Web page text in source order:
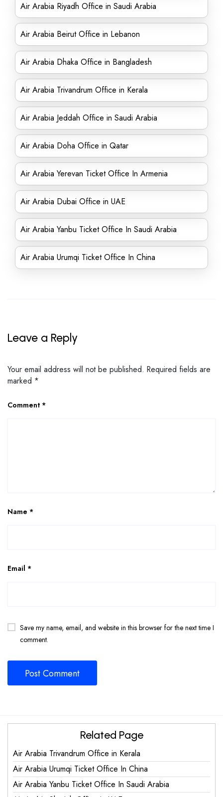
Air Arabia Riyadh Office in Saudi Arabia
Air Arabia Beirut Office in Lebanon
Air Arabia Dhaka Office in Bangladesh
Air Arabia Trivandrum Office in Kerala
Air Arabia Jeddah Office in Saudi Arabia
Air Arabia Doha Office in Qatar
Air Arabia Yerevan Ticket Office In Armenia
Air Arabia Dubai Office in UAE
Air Arabia Yanbu Ticket Office In Saudi Arabia
Air Arabia Urumqi Ticket Office In China
Leave a Reply
Your email address will not be published. Required fields are
marked *
Comment *
Name *
Email *
Save my name, email, and website in this browser for the next time I
comment.
Related Page
Air Arabia Trivandrum Office in Kerala
Air Arabia Urumqi Ticket Office In China
Air Arabia Yanbu Ticket Office In Saudi Arabia